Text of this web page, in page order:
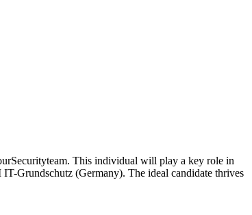
This individual will play a key role in
Grundschutz (Germany). The ideal candidate thrives